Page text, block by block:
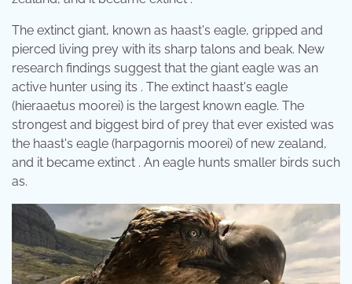
The extinct giant, known as haast's eagle, gripped and
pierced living prey with its sharp talons and beak. New
research findings suggest that the giant eagle was an
active hunter using its . The extinct haast's eagle
(hieraaetus moorei) is the largest known eagle. The
strongest and biggest bird of prey that ever existed was
the haast's eagle (harpagornis moorei) of new zealand,
and it became extinct . An eagle hunts smaller birds such
as.